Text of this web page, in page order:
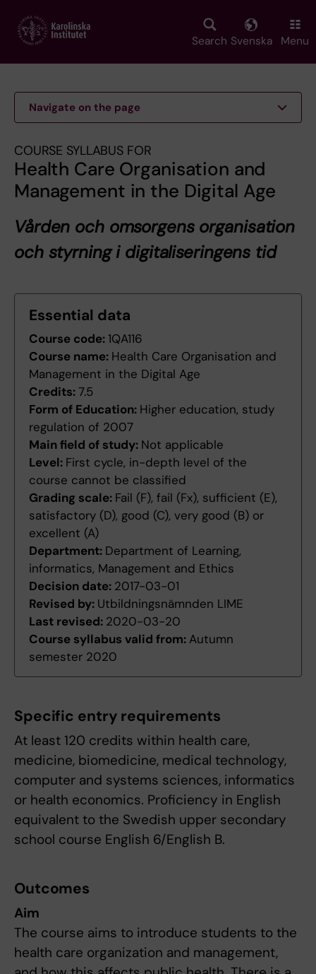
main
Search Svenska Menu
Navigate on the page
COURSE SYLLABUS FOR
Health Care Organisation and
Management in the Digital Age
Vården och omsorgens organisation
och styrning i digitaliseringens tid
Essential data
Course code:1QA116
Course name: Health Care Organisation and
Management in the Digital Age
Credits:7.5
Form of Education: Higher education, study
regulation of 2007
Main field of study: Not applicable
Level: First cycle, in-depth level of the
course cannot be classified
Grading scale: Fail (F), fail (Fx), sufficient (E),
satisfactory (D), good (C), very good (B) or
excellent (A)
Department: Department of Learning,
informatics, Management and Ethics
Decision date: 2017-03-01
Revised by: Utbildningsnämnden LIME
Last revised: 2020-03-20
Course syllabus valid from: Autumn
semester 2020
Specific entry requirements
At least 120 credits within health care,
medicine, biomedicine, medical technology,
computer and systems sciences, informatics
or health economics. Proficiency in English
equivalent to the Swedish upper secondary
school course English 6/English B.
Outcomes
Aim
The course aims to introduce students to the
health care organization and management,